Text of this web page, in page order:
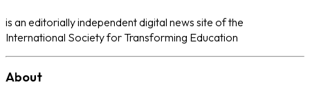
is an editorially independent digital news site of the
International Society for Transforming Education
About